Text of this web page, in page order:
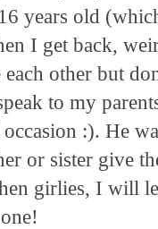
years old
I get back,
each other but
to my
:). He
or sister give
girlies, I will